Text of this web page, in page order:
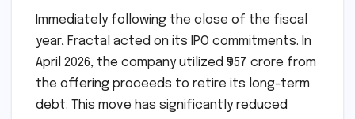
Immediately following the close of the fiscal
year, Fractal acted on its IPO commitments. In
April 2026, the company utilized ₹957 crore from
the offering proceeds to retire its long-term
debt. This move has significantly reduced